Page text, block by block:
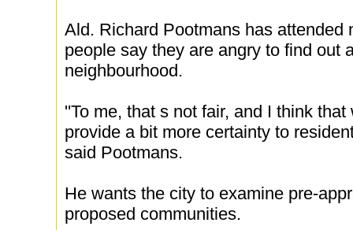
Ald. Richard Pootmans has attended
people say they are angry to find out
neighbourhood.
''To me, that s not fair, and I think
provide a bit more certainty to
said Pootmans.
He wants the city to examine pre-
proposed communities.